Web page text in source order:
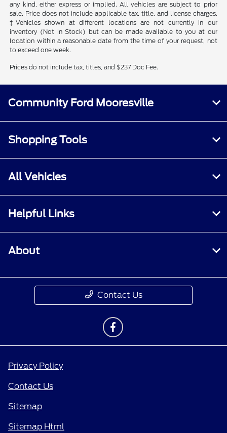
any kind, either express or implied. All vehicles are subject to prior
sale. Price does not include applicable tax, title, and license charges.
‡Vehicles shown at different locations are not currently in our
inventory (Not in Stock) but can be made available to you at our
location within a reasonable date from the time of your request, not
to exceed one week.
Prices do not include tax, titles, and $237 Doc Fee.
Community Ford Mooresville
Shopping Tools
All Vehicles
Helpful Links
About
Contact Us
Privacy Policy
Contact Us
Sitemap
Sitemap Html